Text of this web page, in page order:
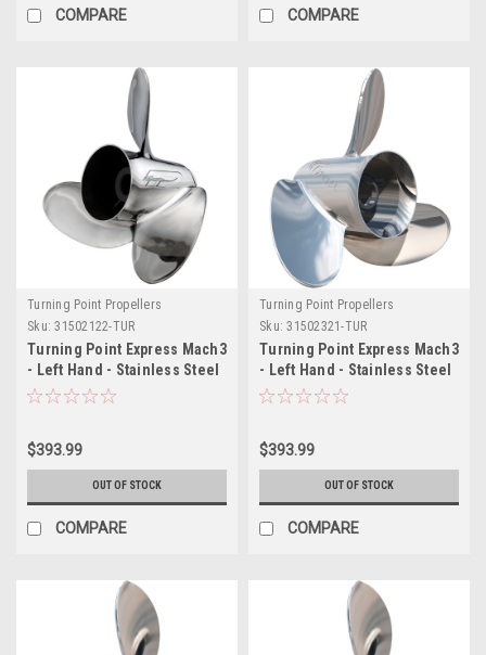
COMPARE COMPARE
Turning Point Propellers
Sku: 31502122-TUR
Turning Point Express Mach3
- Left Hand - Stainless Steel
Propeller - EX-1421-L - 3-
$393.99
OUT OF STOCK
COMPARE
Turning Point Propellers
Sku: 31502321-TUR
Turning Point Express Mach3
- Left Hand - Stainless Steel
Propeller - EX-1423-L - 3-
$393.99
OUT OF STOCK
COMPARE